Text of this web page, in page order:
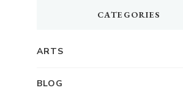
CATEGORIES
ARTS
BLOG